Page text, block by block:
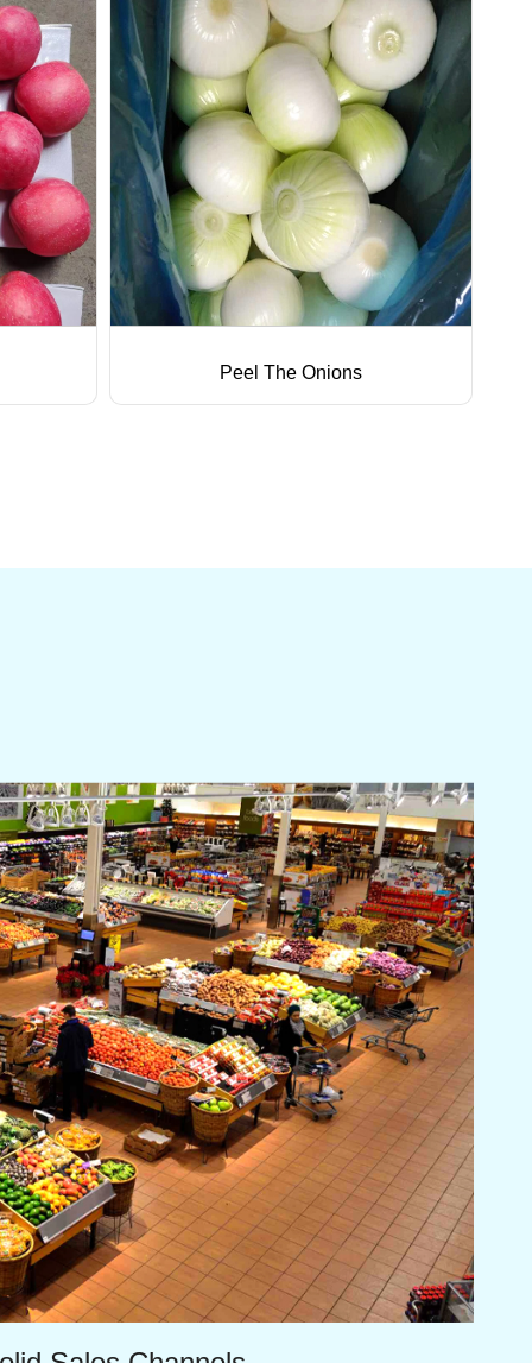
Peel The Onions